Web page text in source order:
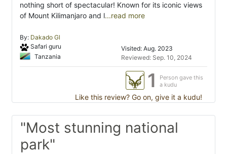
nothing short of spectacular! Known for its iconic views
of Mount Kilimanjaro and l...read more
By: Dakado Gl
Safari guru
Tanzania
Visited: Aug. 2023
Reviewed: Sep. 10, 2024
1
Person gave this
a kudu
Like this review? Go on, give it a kudu!
"Most stunning national
park"